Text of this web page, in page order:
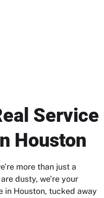
Service
Houston
more than just a
dusty, we’re your
in Houston, tucked away